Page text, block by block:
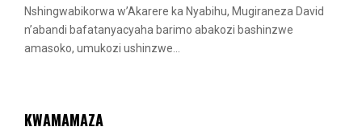
Nshingwabikorwa w’Akarere ka Nyabihu, Mugiraneza David
n’abandi bafatanyacyaha barimo abakozi bashinzwe
amasoko, umukozi ushinzwe...
KWAMAMAZA